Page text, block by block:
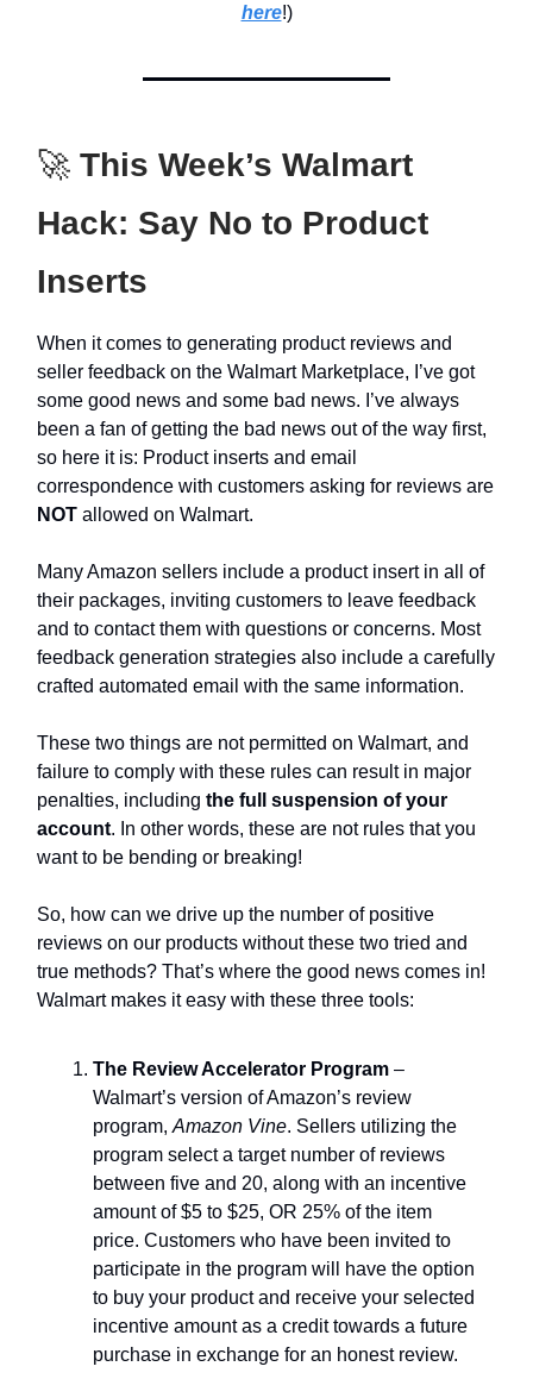
here!)
🚀 This Week’s Walmart
Hack: Say No to Product
Inserts
When it comes to generating product reviews and
seller feedback on the Walmart Marketplace, I’ve got
some good news and some bad news. I’ve always
been a fan of getting the bad news out of the way first,
so here it is: Product inserts and email
correspondence with customers asking for reviews are
NOT allowed on Walmart.
Many Amazon sellers include a product insert in all of
their packages, inviting customers to leave feedback
and to contact them with questions or concerns. Most
feedback generation strategies also include a carefully
crafted automated email with the same information.
These two things are not permitted on Walmart, and
failure to comply with these rules can result in major
penalties, including the full suspension of your
account. In other words, these are not rules that you
want to be bending or breaking!
So, how can we drive up the number of positive
reviews on our products without these two tried and
true methods? That’s where the good news comes in!
Walmart makes it easy with these three tools:
The Review Accelerator Program –
Walmart’s version of Amazon’s review
program, Amazon Vine. Sellers utilizing the
program select a target number of reviews
between five and 20, along with an incentive
amount of $5 to $25, OR 25% of the item
price. Customers who have been invited to
participate in the program will have the option
to buy your product and receive your selected
incentive amount as a credit towards a future
purchase in exchange for an honest review.